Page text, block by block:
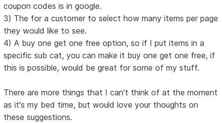
coupon codes is in google.
3) The for a customer to select how many items per page
they would like to see.
4) A buy one get one free option, so if I put items in a
specific sub cat, you can make it buy one get one free, if
this is possible, would be great for some of my stuff.
There are more things that I can't think of at the moment
as it's my bed time, but would love your thoughts on
these suggestions.